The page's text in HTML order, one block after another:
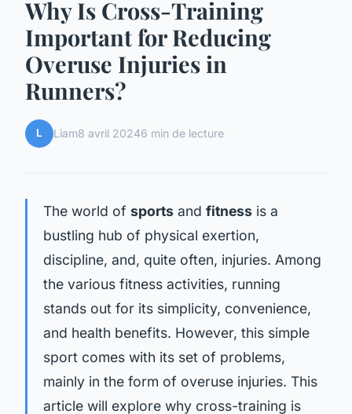
Why Is Cross-Training
Important for Reducing
Overuse Injuries in
Runners?
L Liam8 avril 20246 min de lecture
The world of sports and fitness is a
bustling hub of physical exertion,
discipline, and, quite often, injuries. Among
the various fitness activities, running
stands out for its simplicity, convenience,
and health benefits. However, this simple
sport comes with its set of problems,
mainly in the form of overuse injuries. This
article will explore why cross-training is